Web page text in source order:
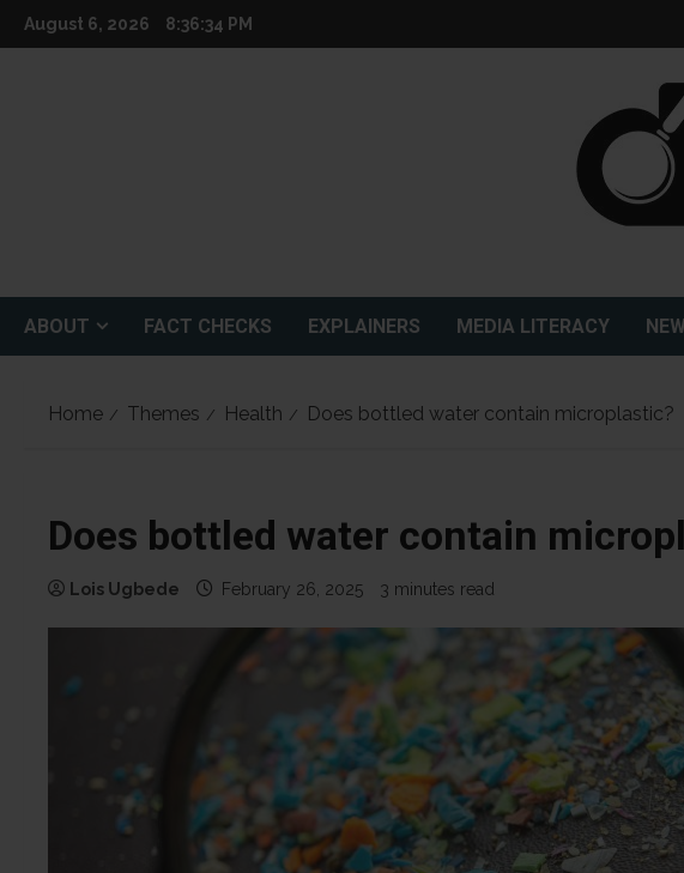
Skip
to
August 6, 2026 8:36:35 PM
ABOUT FACT CHECKS EXPLAINERS MEDIA LITERACY
Home Themes Health Does bottled water contain microplastic?
Does bottled water contain
Lois Ugbede February 26, 2025 3 minutes read